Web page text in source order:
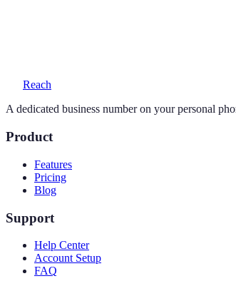
Reach
A dedicated business number on your personal
Product
Features
Pricing
Blog
Support
Help Center
Account Setup
FAQ